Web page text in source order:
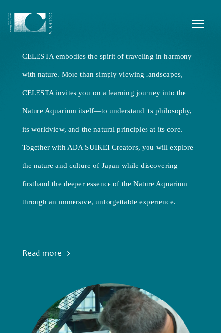
local wonders.
CELESTA embodies the spirit of traveling in harmony
with nature. More than simply viewing landscapes,
CELESTA invites you on a learning journey into the
Nature Aquarium itself—to understand its philosophy,
its worldview, and the natural principles at its core.
Together with ADA SUIKEI Creators, you will explore
the nature and culture of Japan while discovering
firsthand the deeper essence of the Nature Aquarium
through an immersive, unforgettable experience.
Read more